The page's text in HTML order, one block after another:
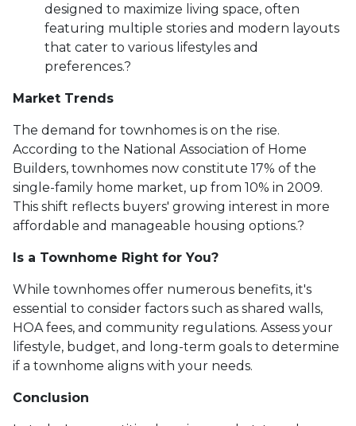
designed to maximize living space, often
featuring multiple stories and modern layouts
that cater to various lifestyles and
preferences.?
Market Trends
The demand for townhomes is on the rise.
According to the National Association of Home
Builders, townhomes now constitute 17% of the
single-family home market, up from 10% in 2009.
This shift reflects buyers' growing interest in more
affordable and manageable housing options.?
Is a Townhome Right for You?
While townhomes offer numerous benefits, it's
essential to consider factors such as shared walls,
HOA fees, and community regulations. Assess your
lifestyle, budget, and long-term goals to determine
if a townhome aligns with your needs.
Conclusion